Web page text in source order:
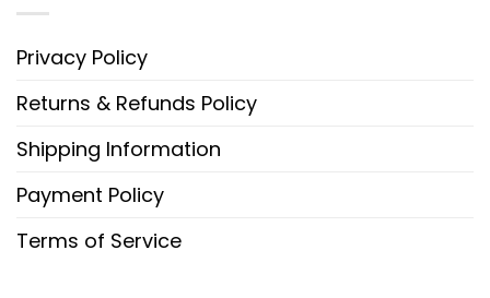
Privacy Policy
Returns & Refunds Policy
Shipping Information
Payment Policy
Terms of Service